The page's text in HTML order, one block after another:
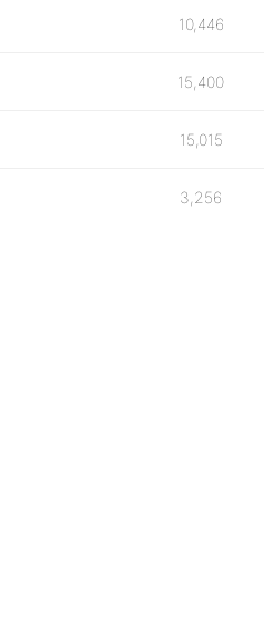
10,446
15,400
15,015
3,256